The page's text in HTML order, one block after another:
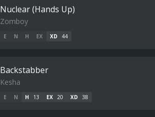
Nuclear (Hands Up)
Zomboy
E N H EX XD 44
Backstabber
Kesha
E N H 13 EX 20 XD 38